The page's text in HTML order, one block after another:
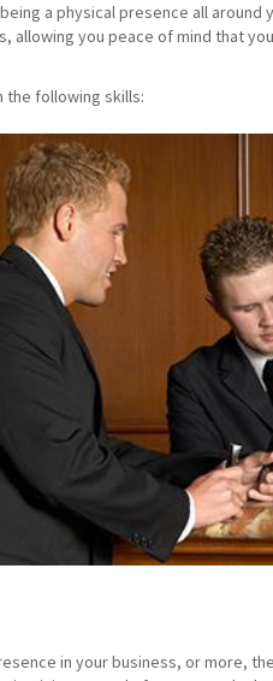
a physical presence all around
allowing you peace of mind that
the following skills:
in your business, or more,